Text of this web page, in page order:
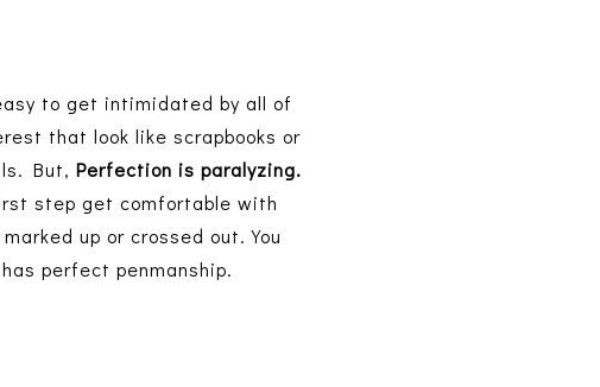
to get intimidated by all of
that look like scrapbooks or
But,Perfection is paralyzing.
step get comfortable with
up or crossed out. You
perfect penmanship.